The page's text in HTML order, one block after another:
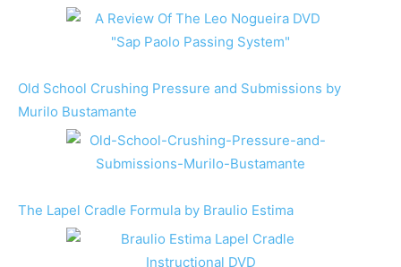
Old School Crushing Pressure and Submissions by
Murilo Bustamante
The Lapel Cradle Formula by Braulio Estima